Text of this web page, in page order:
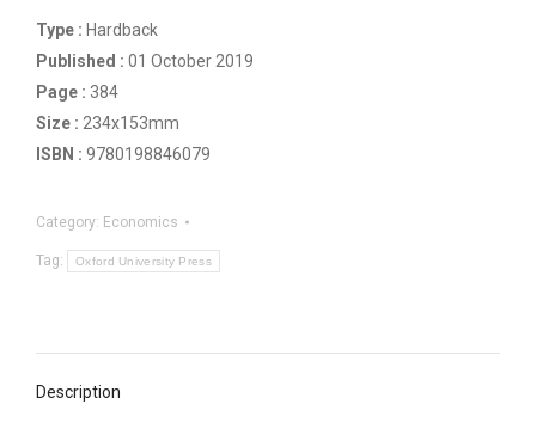
Type : Hardback
Published : 01 October 2019
Page : 384
Size : 234x153mm
ISBN : 9780198846079
Category: Economics
Tag: Oxford University Press
Description